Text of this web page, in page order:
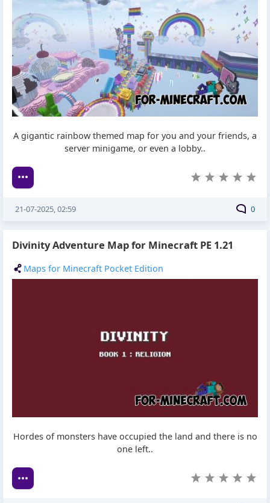
A gigantic rainbow themed map for you and your friends, a
server minigame, or even a lobby..
0
21-07-2025, 02:59
Divinity Adventure Map for Minecraft PE 1.21
Maps for Minecraft Pocket Edition
Hordes of monsters have occupied the land and there is no
one left..